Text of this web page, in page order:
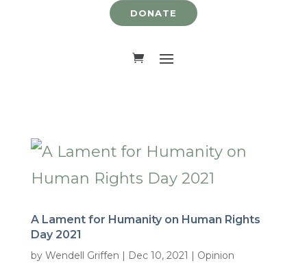
DONATE
A Lament for Humanity on Human Rights
Day 2021
by Wendell Griffen | Dec 10, 2021 | Opinion